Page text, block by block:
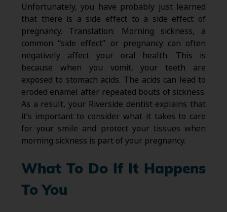
Unfortunately, you have probably just learned
that there is a side effect to a side effect of
pregnancy. Translation: Morning sickness, a
common “side effect” or pregnancy can often
negatively affect your oral health. This is
because when you vomit, your teeth are
exposed to stomach acids. The acids can lead to
eroded enamel after repeated bouts of sickness.
As a result, your Riverside dentist explains that
it’s important to consider what it takes to care
for your smile and protect your tissues when
morning sickness is part of your pregnancy.
What To Do If It Happens
To You